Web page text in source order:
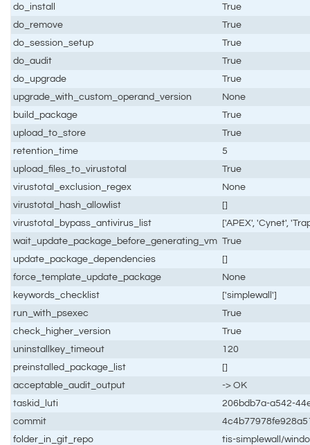
do_install
True
do_remove
True
do_session_setup
True
do_audit
True
do_upgrade
True
upgrade_with_custom_operand_version
None
build_package
True
upload_to_store
True
retention_time
5
upload_files_to_virustotal
True
virustotal_exclusion_regex
None
virustotal_hash_allowlist
[]
virustotal_bypass_antivirus_list
['APEX', 'Cynet',
wait_update_package_before_generating_vm True
update_package_dependencies
[]
force_template_update_package
None
keywords_checklist
['simplewall']
run_with_psexec
True
check_higher_version
True
uninstallkey_timeout
120
preinstalled_package_list
[]
acceptable_audit_output
-> OK
taskid_luti
206bdb7a-a542-
commit
folder_in_git_repo
tis-simplewall/